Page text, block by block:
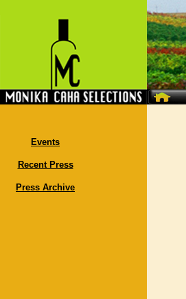
Events
Recent Press
Press Archive